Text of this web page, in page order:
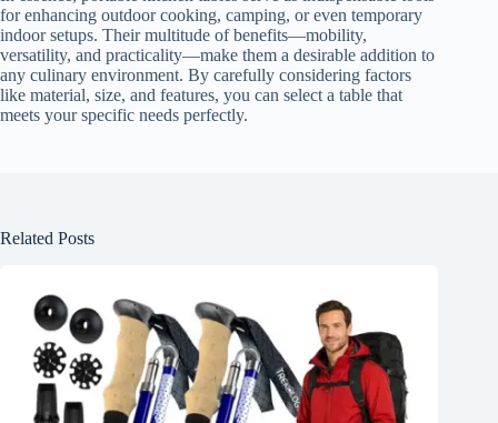
for enhancing outdoor cooking, camping, or even temporary
indoor setups. Their multitude of benefits—mobility,
versatility, and practicality—make them a desirable addition to
any culinary environment. By carefully considering factors
like material, size, and features, you can select a table that
meets your specific needs perfectly.
Related Posts